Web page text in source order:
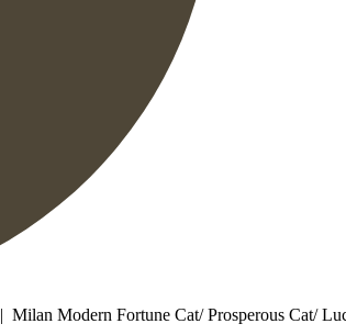
| Milan Modern Fortune Cat/ Prosperous Cat/